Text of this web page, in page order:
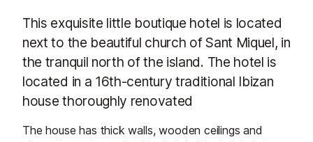
This exquisite little boutique hotel is located
next to the beautiful church of Sant Miquel, in
the tranquil north of the island. The hotel is
located in a 16th-century traditional Ibizan
house thoroughly renovated
The house has thick walls, wooden ceilings and